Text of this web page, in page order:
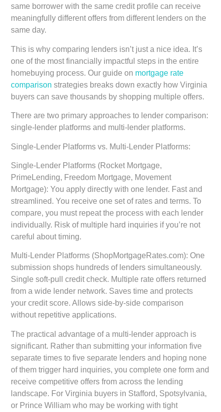
same borrower with the same credit profile can receive
meaningfully different offers from different lenders on the
same day.
This is why comparing lenders isn’t just a nice idea. It’s
one of the most financially impactful steps in the entire
homebuying process. Our guide on mortgage rate
comparison strategies breaks down exactly how Virginia
buyers can save thousands by shopping multiple offers.
There are two primary approaches to lender comparison:
single-lender platforms and multi-lender platforms.
Single-Lender Platforms vs. Multi-Lender Platforms:
Single-Lender Platforms (Rocket Mortgage,
PrimeLending, Freedom Mortgage, Movement
Mortgage): You apply directly with one lender. Fast and
streamlined. You receive one set of rates and terms. To
compare, you must repeat the process with each lender
individually. Risk of multiple hard inquiries if you’re not
careful about timing.
Multi-Lender Platforms (ShopMortgageRates.com): One
submission shops hundreds of lenders simultaneously.
Single soft-pull credit check. Multiple rate offers returned
from a wide lender network. Saves time and protects
your credit score. Allows side-by-side comparison
without repetitive applications.
The practical advantage of a multi-lender approach is
significant. Rather than submitting your information five
separate times to five separate lenders and hoping none
of them trigger hard inquiries, you complete one form and
receive competitive offers from across the lending
landscape. For Virginia buyers in Stafford, Spotsylvania,
or Prince William who may be working with tight